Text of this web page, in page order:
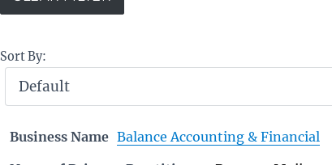
Sort By:
Business Name Balance Accounting & Financial